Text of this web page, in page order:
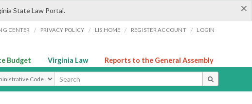
×
State Law Portal.
CENTER / PRIVACY POLICY / LIS HOME / REGISTER ACCOUNT / LOGIN
Budget Virginia Law Reports to the General Assembly
Search Type